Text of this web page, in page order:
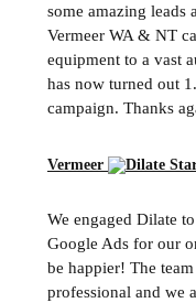
some amazing leads
Vermeer WA & NT
equipment to a vast
has now turned out
campaign. Thanks
Vermeer
We engaged Dilate
Google Ads for our
be happier! The
professional and we